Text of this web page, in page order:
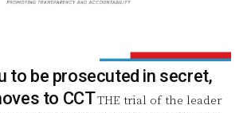
to be prosecuted in secret,
to CCTTHE trial of the leader